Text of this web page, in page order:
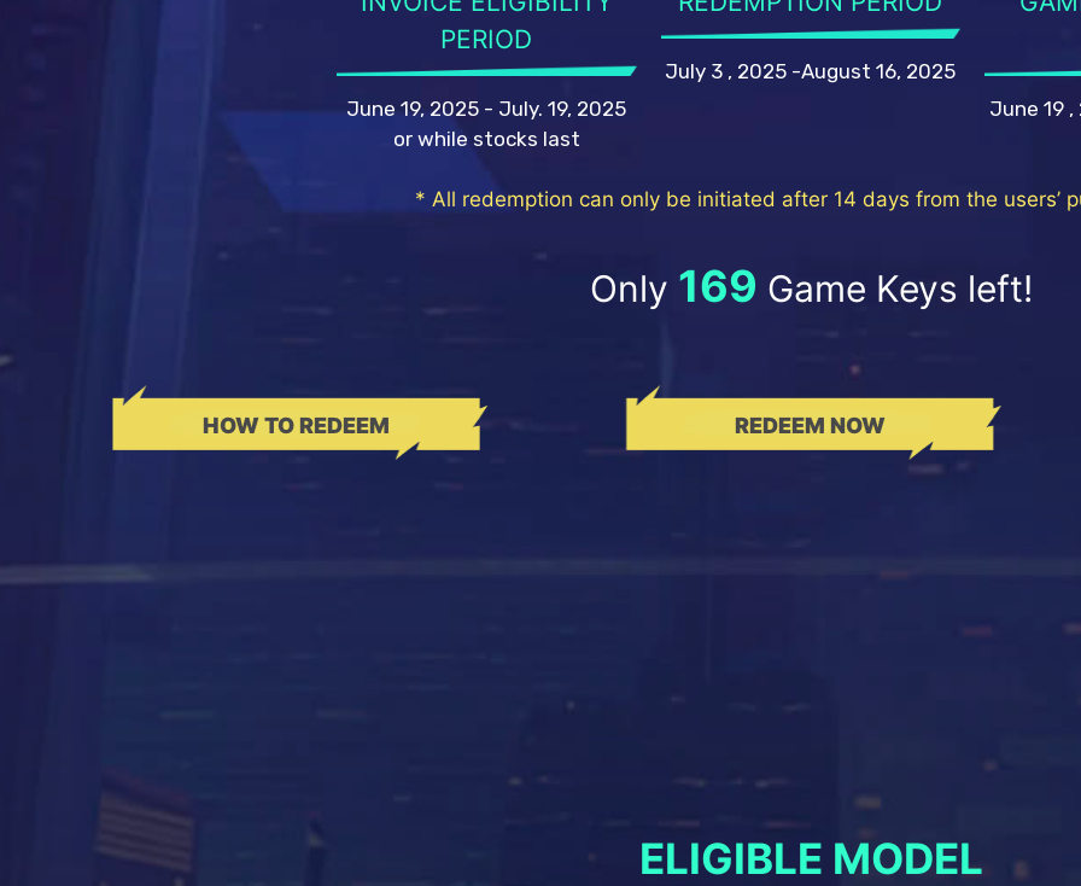
PERIOD
June 19, 2025 - July. 19, 2025
or while stocks last
July 3 , 2025 -August 16, 2025
June 19
* All redemption can only be initiated after 14 days from the users’
Only 169 Game Keys left!
HOW TO REDEEM REDEEM NOW
ELIGIBLE MODEL